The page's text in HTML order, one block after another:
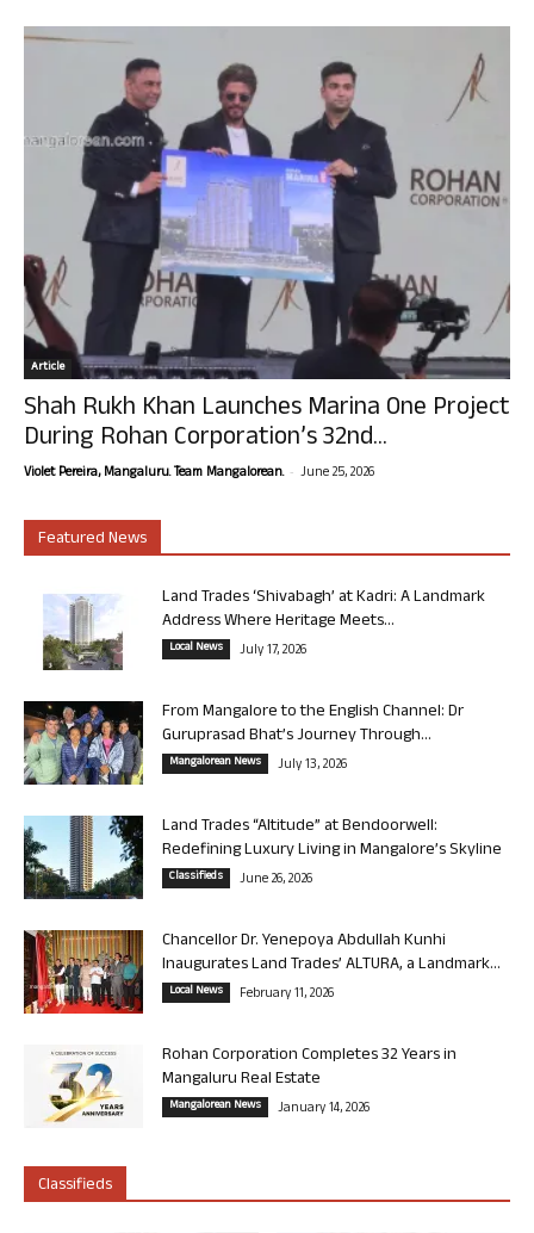
Article
Shah Rukh Khan Launches Marina One Project
During Rohan Corporation’s 32nd...
Violet Pereira, Mangaluru. Team Mangalorean. - June 25, 2026
Featured News
Land Trades ‘Shivabagh’ at Kadri: A Landmark
Address Where Heritage Meets...
Local News July 17, 2026
From Mangalore to the English Channel: Dr
Guruprasad Bhat’s Journey Through...
Mangalorean News July 13, 2026
Land Trades “Altitude” at Bendoorwell:
Redefining Luxury Living in Mangalore’s Skyline
Classifieds June 26, 2026
Chancellor Dr. Yenepoya Abdullah Kunhi
Inaugurates Land Trades’ ALTURA, a Landmark...
Local News February 11, 2026
Rohan Corporation Completes 32 Years in
Mangaluru Real Estate
Mangalorean News January 14, 2026
Classifieds